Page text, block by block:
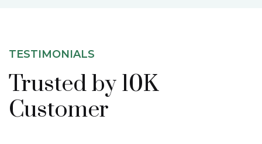
TESTIMONIALS
Trusted by 10K
Customer